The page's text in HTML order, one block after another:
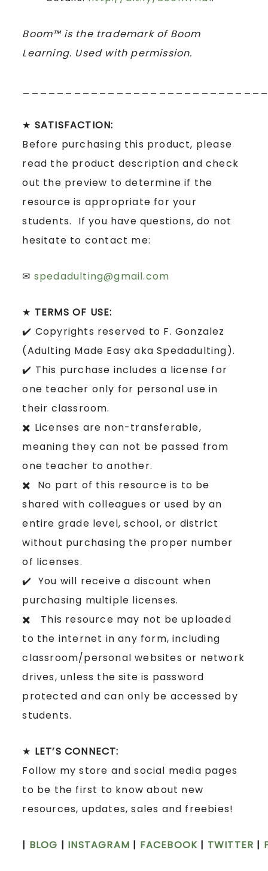
Boom™ is the trademark of Boom
Learning. Used with permission.
★ SATISFACTION:
Before purchasing this product, please
read the product description and check
out the preview to determine if the
resource is appropriate for your
students. If you have questions, do not
hesitate to contact me:
✉ spedadulting@gmail.com
★ TERMS OF USE:
✔️ Copyrights reserved to F. Gonzalez
(Adulting Made Easy aka Spedadulting).
✔️ This purchase includes a license for
one teacher only for personal use in
their classroom.
✖️ Licenses are non-transferable,
meaning they can not be passed from
one teacher to another.
✖️ No part of this resource is to be
shared with colleagues or used by an
entire grade level, school, or district
without purchasing the proper number
of licenses.
✔️ You will receive a discount when
purchasing multiple licenses.
✖️ This resource may not be uploaded
to the internet in any form, including
classroom/personal websites or network
drives, unless the site is password
protected and can only be accessed by
students.
★ LET’S CONNECT:
Follow my store and social media pages
to be the first to know about new
resources, updates, sales and freebies!
| BLOG | INSTAGRAM | FACEBOOK | TWITTER |